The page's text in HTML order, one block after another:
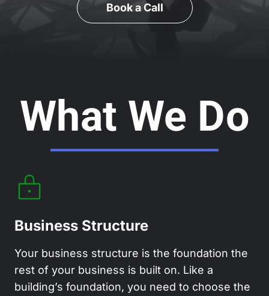
Book a Call
What We Do
Business Structure
Your business structure is the foundation the
rest of your business is built on. Like a
building’s foundation, you need to choose the